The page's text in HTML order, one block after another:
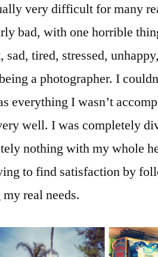
very difficult for many
bad, with one horrible
tired, stressed,
a photographer. I
everything I wasn’t
well. I was completely
nothing with my whole
to find satisfaction by
real needs.